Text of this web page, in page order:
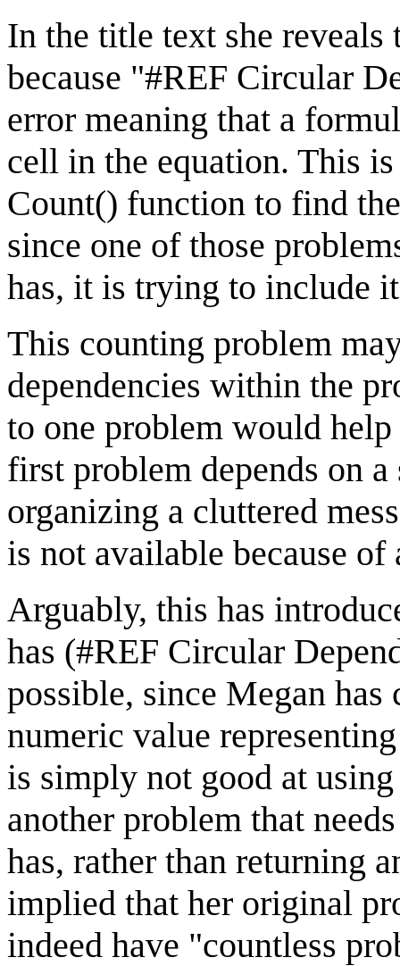
In the title text she reveals
because "#REF Circular
error meaning that a
cell in the equation. This is
Count() function to find
since one of those
has, it is trying to include
This counting problem
dependencies within the
to one problem would
first problem depends on
organizing a cluttered
is not available because
Arguably, this has
has (#REF Circular
possible, since Megan has
numeric value
is simply not good at
another problem that
has, rather than returning
implied that her original
indeed have "countless